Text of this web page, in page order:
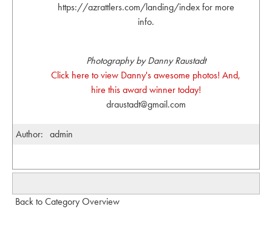
https://azrattlers.com/landing/index for more
info.
Photography by Danny Raustadt
Click here to view Danny's awesome photos! And,
hire this award winner today!
draustadt@gmail.com
Author: admin
Back to Category Overview